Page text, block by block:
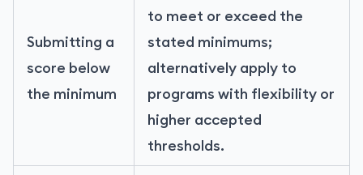
Submitting a
score below
the minimum
to meet or exceed the
stated minimums;
alternatively apply to
programs with flexibility or
higher accepted
thresholds.